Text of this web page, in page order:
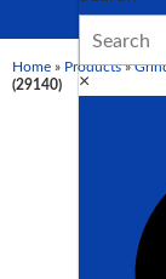
×
Home » Products»
(29140)